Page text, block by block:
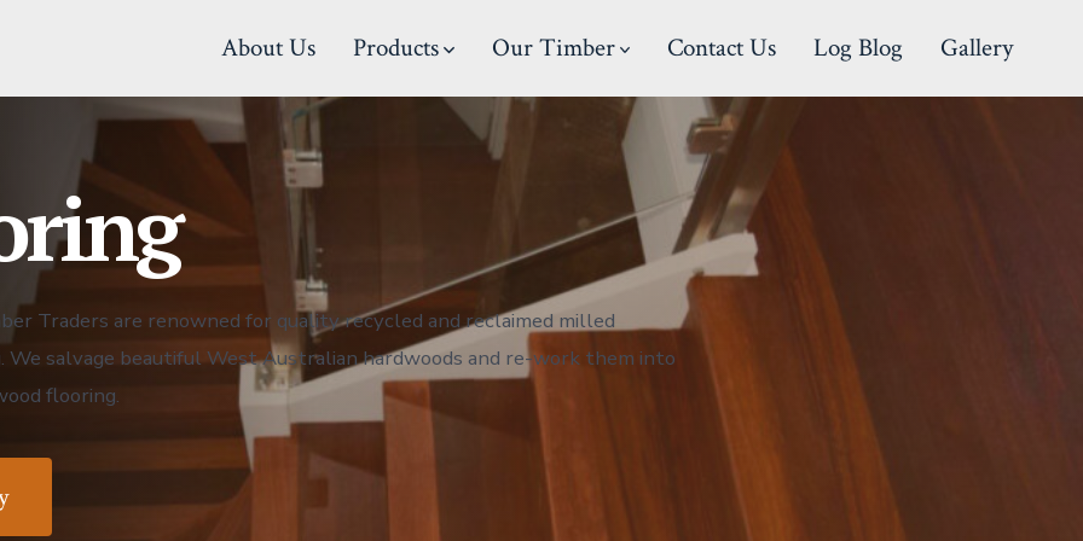
About Us Products Our Timber Contact Us Log Blog Gallery
Traders are renowned for quality recycled and reclaimed milled
We salvage beautiful West Australian hardwoods and re-work them into
flooring.